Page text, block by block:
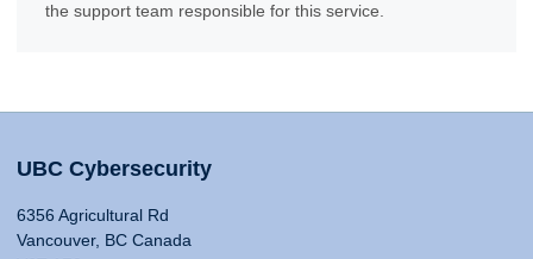
the support team responsible for this service.
UBC Cybersecurity
6356 Agricultural Rd
Vancouver, BC Canada